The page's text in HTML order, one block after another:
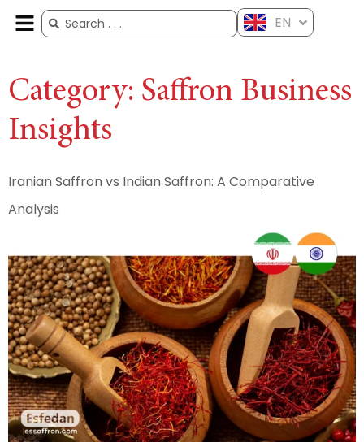
EN
Category: Saffron Business
Insights
Iranian Saffron vs Indian Saffron: A Comparative
Analysis